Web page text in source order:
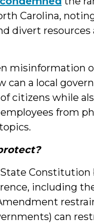
Carolina,
divert
misinformation
can a local
citizens while
from
Constitution
including
can